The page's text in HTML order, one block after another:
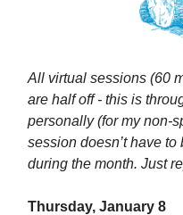
All virtual sessions (60
are half off - this is
personally (for my non-
session doesn’t have
during the month. Just
Thursday, January 8